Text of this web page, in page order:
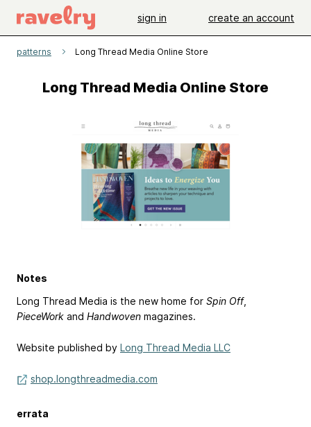
sign in create an account
patterns Long Thread Media Online Store
Long Thread Media Online Store
Notes
Long Thread Media is the new home for Spin Off,
PieceWork and Handwoven magazines.
Website published by Long Thread Media LLC
shop.longthreadmedia.com
errata